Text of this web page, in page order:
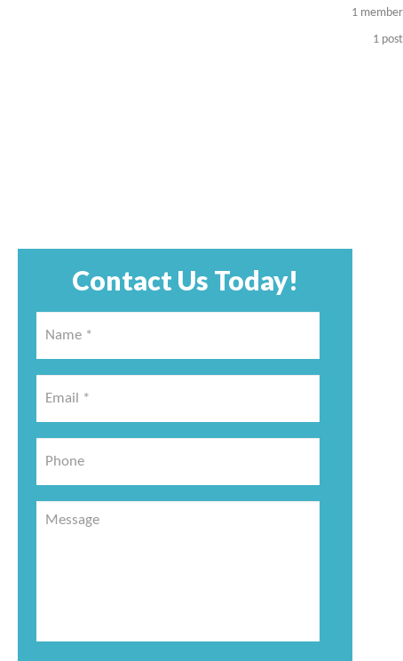
1 member
1 post
Contact Us Today!
*
*